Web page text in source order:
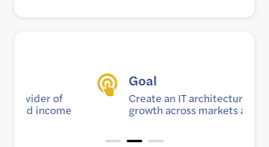
Create an IT architecture to support
growth across markets and products